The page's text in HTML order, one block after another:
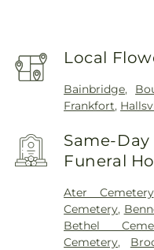
Local
Bainbridge,
Frankfort,
Same-
Funeral
Ater Cemetery
Cemetery,
Bethel
Cemetery,